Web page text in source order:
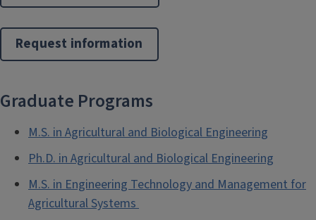
Request information
Graduate Programs
M.S. in Agricultural and Biological Engineering
Ph.D. in Agricultural and Biological Engineering
M.S. in Engineering Technology and Management for
Agricultural Systems